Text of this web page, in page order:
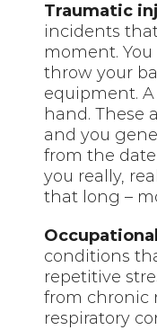
Traumatic
incidents
moment. You
throw your
equipment.
hand. These
and you
from the
you really,
that long –
conditions
repetitive
from chronic
respiratory